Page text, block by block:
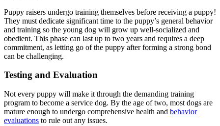
Puppy raisers undergo training themselves before receiving a puppy!
They must dedicate significant time to the puppy’s general behavior
and training so the young dog will grow up well-socialized and
obedient. This phase can last up to two years and requires a deep
commitment, as letting go of the puppy after forming a strong bond
can be challenging.
Testing and Evaluation
Not every puppy will make it through the demanding training
program to become a service dog. By the age of two, most dogs are
mature enough to undergo comprehensive health and behavior
evaluations to rule out any issues.